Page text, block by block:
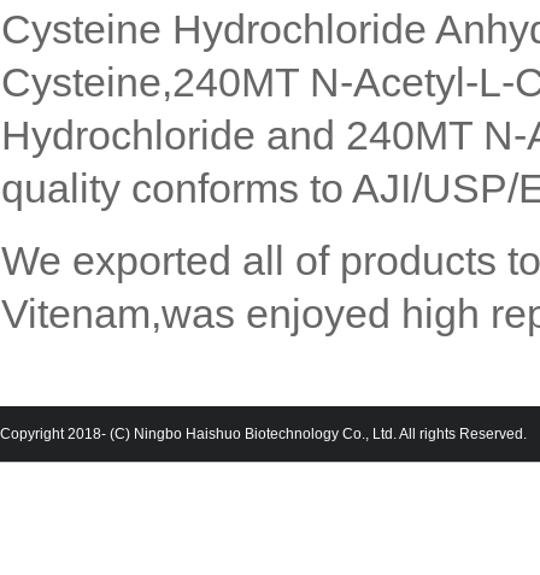
Cysteine Hydrochloride
Cysteine,240MT N-Acetyl-L-
Hydrochloride and 240MT
quality conforms to AJI/USP/
We exported all of products
Vitenam,was enjoyed high
Copyright 2018- (C) Ningbo Haishuo Biotechnology Co., Ltd. All rights Reserved.